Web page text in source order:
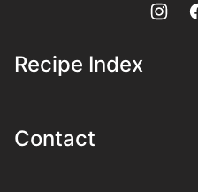
Recipe Index
Contact